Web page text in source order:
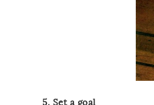
5. Set a goal